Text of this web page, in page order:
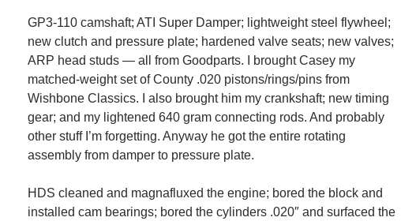
GP3-110 camshaft; ATI Super Damper; lightweight steel flywheel;
new clutch and pressure plate; hardened valve seats; new valves;
ARP head studs — all from Goodparts. I brought Casey my
matched-weight set of County .020 pistons/rings/pins from
Wishbone Classics. I also brought him my crankshaft; new timing
gear; and my lightened 640 gram connecting rods. And probably
other stuff I’m forgetting. Anyway he got the entire rotating
assembly from damper to pressure plate.
HDS cleaned and magnafluxed the engine; bored the block and
installed cam bearings; bored the cylinders .020″ and surfaced the